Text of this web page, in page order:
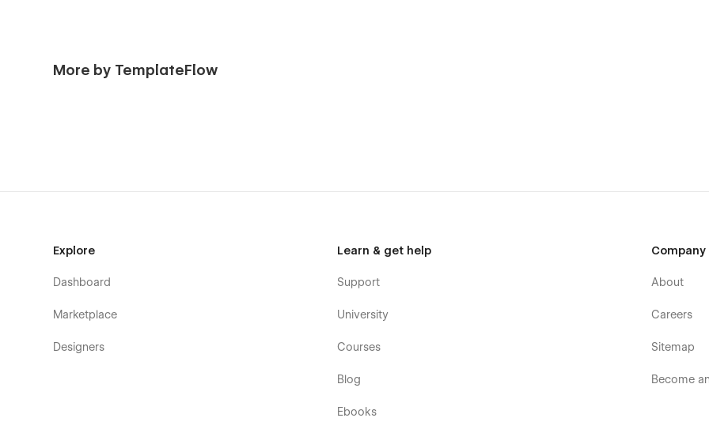
Summer Kids Camps
Home Daycare Services
More by TemplateFlow
Explore
Dashboard
Marketplace
Designers
Learn & get help
Support
University
Courses
Blog
Ebooks
Company
About
Careers
Sitemap
Become